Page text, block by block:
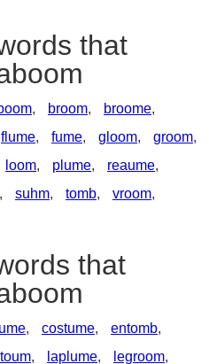
that
, broom, broome,
flume, fume, gloom, groom,
loom, plume, reaume,
, suhm, tomb, vroom,
that
, costume, entomb,
, laplume, legroom,